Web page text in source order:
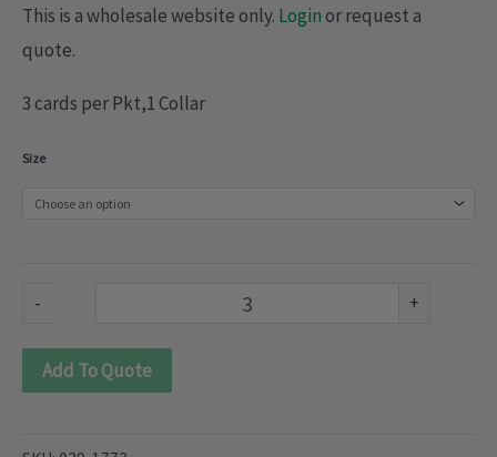
This is a wholesale website only. Loginor request a
quote.
3 cards per Pkt,1 Collar
Size
-
Collars
+
Add To Quote